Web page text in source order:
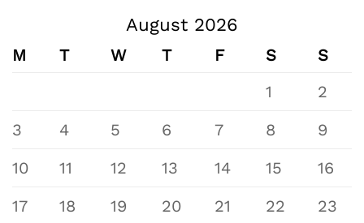
August 2026
M T W T F S
S
1
2
3
4 5 6 7 8
9
10
11 12 13 14 15
16
17
18 19 20 21 22 23